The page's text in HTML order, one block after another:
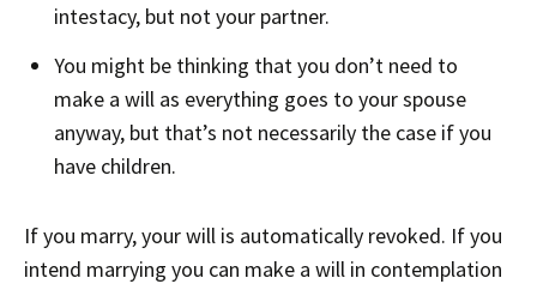
intestacy, but not your partner.
You might be thinking that you don’t need to
make a will as everything goes to your spouse
anyway, but that’s not necessarily the case if you
have children.
If you marry, your will is automatically revoked. If you
intend marrying you can make a will in contemplation